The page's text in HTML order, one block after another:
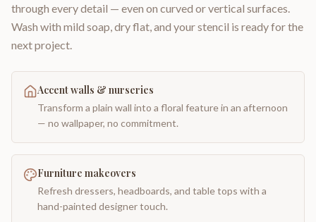
through every detail — even on curved or vertical surfaces.
Wash with mild soap, dry flat, and your stencil is ready for the
next project.
Accent walls & nurseries
Transform a plain wall into a floral feature in an afternoon
— no wallpaper, no commitment.
Furniture makeovers
Refresh dressers, headboards, and table tops with a
hand-painted designer touch.